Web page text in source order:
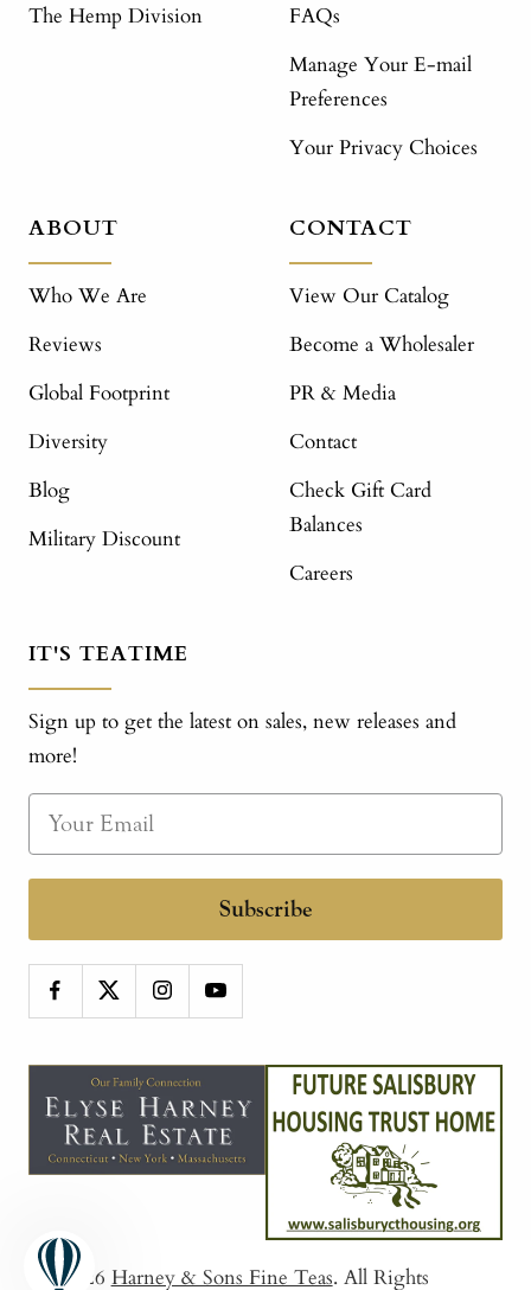
The Hemp Division
FAQs
Manage Your E-mail
Preferences
Your Privacy Choices
ABOUT
Who We Are
Reviews
Global Footprint
Diversity
Blog
Military Discount
CONTACT
View Our Catalog
Become a Wholesaler
PR & Media
Contact
Check Gift Card
Balances
Careers
IT'S TEATIME
Sign up to get the latest on sales, new releases and
more!
Subscribe
© 2026 Harney & Sons Fine Teas. All Rights